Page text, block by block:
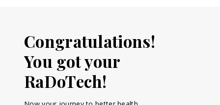
Congratulations!
You got your
RaDoTech!